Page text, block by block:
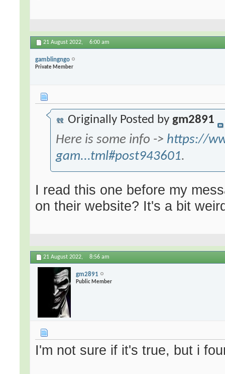
21 August 2022, 6:00 am
gamblingngo
Private Member
Originally Posted bygm2891
Here is some info -> https://
gam...tml#post943601.
I read this one before my
on their website? It's a bit
21 August 2022, 8:56 am
gm2891
Public Member
I'm not sure if it's true, but i